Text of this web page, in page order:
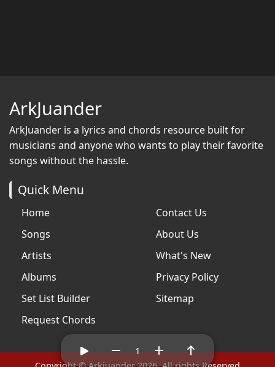
1
ArkJuander
ArkJuander is a lyrics and chords resource built for
musicians and anyone who wants to play their favorite
songs without the hassle.
Quick Menu
Home
Songs
Artists
Albums
Set List Builder
Request Chords
Contact Us
About Us
What's New
Privacy Policy
Sitemap